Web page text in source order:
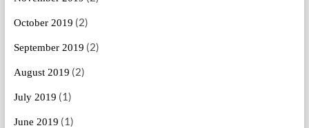
October 2019 (2)
September 2019 (2)
August 2019 (2)
July 2019 (1)
June 2019 (1)